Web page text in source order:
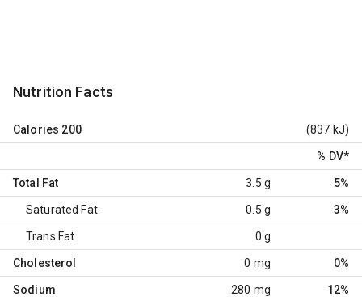
Nutrition Facts
Calories 200 (837 kJ)
% DV*
Total Fat 3.5 g 5%
Saturated Fat 0.5 g 3%
Trans Fat 0 g
Cholesterol 0 mg 0%
Sodium 280 mg 12%